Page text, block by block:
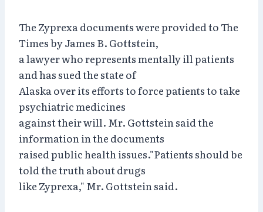
The Zyprexa documents were provided to The
Times by James B. Gottstein,
a lawyer who represents mentally ill patients
and has sued the state of
Alaska over its efforts to force patients to take
psychiatric medicines
against their will. Mr. Gottstein said the
information in the documents
raised public health issues."Patients should be
told the truth about drugs
like Zyprexa," Mr. Gottstein said.